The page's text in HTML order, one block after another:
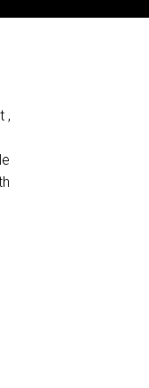
,